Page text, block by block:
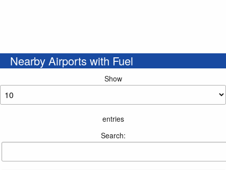
Nearby Airports with Fuel
Show
entries
Search: